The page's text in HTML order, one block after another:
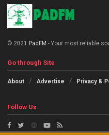
© 2021 PadFM - Your most reliable
Go through Site
About Advertise Privacy &
Follow Us